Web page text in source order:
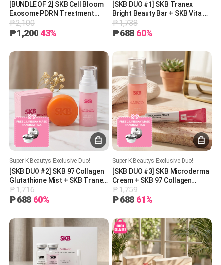
[BUNDLE OF 2] SKB Cell Bloom
Exosome PDRN Treatment
200mg
₱2,100
₱1,200 43%
[SKB DUO #1] SKB Tranex
Bright Beauty Bar + SKB Vita AB
Cream (5% Retinol +
Panthenol) + 1 Free Lindsay
₱1,738
₱688 60%
Super K Beautys Exclusive Duo!
[SKB DUO #2] SKB 97 Collagen
Glutathione Mist + SKB Tranex
Bright Beauty Bar + 1 Free
Lindsay Mask (Random Pick)
₱1,716
₱688 60%
Super K Beautys Exclusive Duo!
[SKB DUO #3] SKB Microderma
Cream + SKB 97 Collagen
Glutathione Mist + 1 Free
Lindsay Mask (Random Pick)
₱1,759
₱688 61%